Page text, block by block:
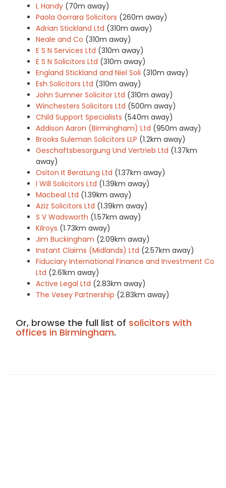
L Handy (70m away)
Paola Gorrara Solicitors (260m away)
Adrian Stickland Ltd (310m away)
Neale and Co (310m away)
E S N Services Ltd (310m away)
E S N Solicitors Ltd (310m away)
England Stickland and Niel Soli (310m away)
Esh Solicitors Ltd (310m away)
John Sumner Solicitor Ltd (310m away)
Winchesters Solicitors Ltd (500m away)
Child Support Specialists (540m away)
Addison Aaron (Birmingham) Ltd (950m away)
Brooks Suleman Solicitors LLP (1.2km away)
Geschaftsbesorgung Und Vertrieb Ltd (1.37km
away)
Ositon It Beratung Ltd (1.37km away)
I Will Solicitors Ltd (1.39km away)
Macbeal Ltd (1.39km away)
Aziz Solicitors Ltd (1.39km away)
S V Wadsworth (1.57km away)
Kilroys (1.73km away)
Jim Buckingham (2.09km away)
Instant Claims (Midlands) Ltd (2.57km away)
Fiduciary International Finance and Investment Co
Ltd (2.61km away)
Active Legal Ltd (2.83km away)
The Vesey Partnership (2.83km away)
Or, browse the full list of solicitors with
offices in Birmingham.